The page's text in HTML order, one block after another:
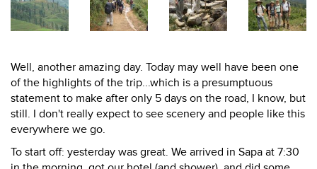
Well, another amazing day. Today may well have been one
of the highlights of the trip...which is a presumptuous
statement to make after only 5 days on the road, I know, but
still. I don't really expect to see scenery and people like this
everywhere we go.
To start off: yesterday was great. We arrived in Sapa at 7:30